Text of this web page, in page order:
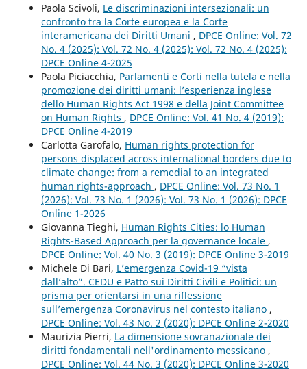
Paola Scivoli, Le discriminazioni intersezionali: un
confronto tra la Corte europea e la Corte
interamericana dei Diritti Umani , DPCE Online: Vol. 72
No. 4 (2025): Vol. 72 No. 4 (2025): Vol. 72 No. 4 (2025):
DPCE Online 4-2025
Paola Piciacchia, Parlamenti e Corti nella tutela e nella
promozione dei diritti umani: l’esperienza inglese
dello Human Rights Act 1998 e della Joint Committee
on Human Rights , DPCE Online: Vol. 41 No. 4 (2019):
DPCE Online 4-2019
Carlotta Garofalo, Human rights protection for
persons displaced across international borders due to
climate change: from a remedial to an integrated
human rights-approach , DPCE Online: Vol. 73 No. 1
(2026): Vol. 73 No. 1 (2026): Vol. 73 No. 1 (2026): DPCE
Online 1-2026
Giovanna Tieghi, Human Rights Cities: lo Human
Rights-Based Approach per la governance locale ,
DPCE Online: Vol. 40 No. 3 (2019): DPCE Online 3-2019
Michele Di Bari, L’emergenza Covid-19 “vista
dall’alto”. CEDU e Patto sui Diritti Civili e Politici: un
prisma per orientarsi in una riflessione
sull’emergenza Coronavirus nel contesto italiano ,
DPCE Online: Vol. 43 No. 2 (2020): DPCE Online 2-2020
Maurizia Pierri, La dimensione sovranazionale dei
diritti fondamentali nell'ordinamento messicano ,
DPCE Online: Vol. 44 No. 3 (2020): DPCE Online 3-2020